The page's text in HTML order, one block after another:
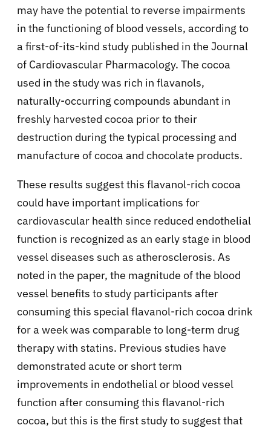
may have the potential to reverse impairments
in the functioning of blood vessels, according to
a first-of-its-kind study published in the Journal
of Cardiovascular Pharmacology. The cocoa
used in the study was rich in flavanols,
naturally-occurring compounds abundant in
freshly harvested cocoa prior to their
destruction during the typical processing and
manufacture of cocoa and chocolate products.
These results suggest this flavanol-rich cocoa
could have important implications for
cardiovascular health since reduced endothelial
function is recognized as an early stage in blood
vessel diseases such as atherosclerosis. As
noted in the paper, the magnitude of the blood
vessel benefits to study participants after
consuming this special flavanol-rich cocoa drink
for a week was comparable to long-term drug
therapy with statins. Previous studies have
demonstrated acute or short term
improvements in endothelial or blood vessel
function after consuming this flavanol-rich
cocoa, but this is the first study to suggest that